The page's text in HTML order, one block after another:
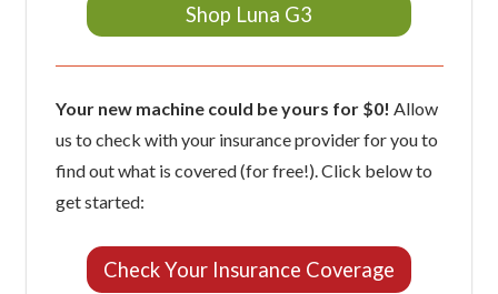
Shop Luna G3
Your new machine could be yours for $0! Allow
us to check with your insurance provider for you to
find out what is covered (for free!). Click below to
get started:
Check Your Insurance Coverage